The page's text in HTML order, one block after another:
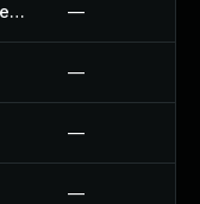
Ether And Erc20 Tokens Woocommerce Payment Gateway Plugin —
—
—
—